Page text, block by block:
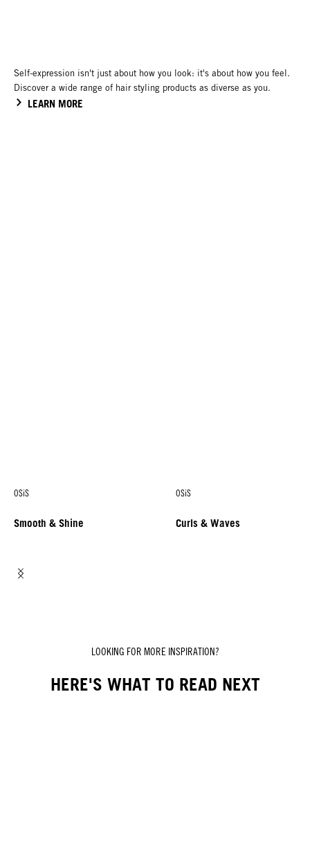
Self-expression isn't just about how you look: it's about how you feel.
Discover a wide range of hair styling products as diverse as you.
LEARN MORE
OSiS
Smooth & Shine
OSiS
Curls & Waves
LOOKING FOR MORE INSPIRATION?
HERE'S WHAT TO READ NEXT